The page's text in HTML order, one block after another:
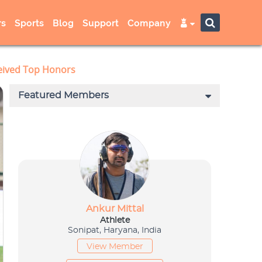
Sports Blog Support Company
Top Honors